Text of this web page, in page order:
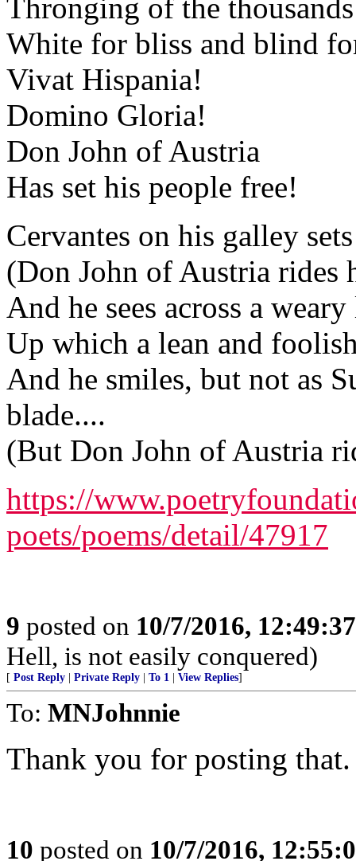
Thronging of the
White for bliss and blind
Vivat Hispania!
Domino Gloria!
Don John of Austria
Has set his people free!
Cervantes on his galley
(Don John of Austria rides
And he sees across a
Up which a lean and
And he smiles, but not as
blade....
(But Don John of Austria
https://
poets/poems/detail/47917
9 posted on 10/7/2016,
Hell, is not easily conquered)
[ Post Reply Private Reply To 1 View Replies]
To: MNJohnnie
Thank you for posting that.
10 posted on 10/7/2016,